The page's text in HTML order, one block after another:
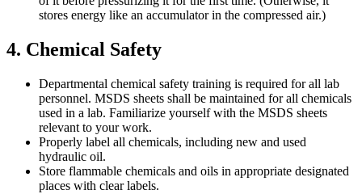
stores energy like an accumulator in the compressed air.)
4. Chemical Safety
Departmental chemical safety training is required for all lab
personnel. MSDS sheets shall be maintained for all chemicals
used in a lab. Familiarize yourself with the MSDS sheets
relevant to your work.
Properly label all chemicals, including new and used
hydraulic oil.
Store flammable chemicals and oils in appropriate designated
places with clear labels.